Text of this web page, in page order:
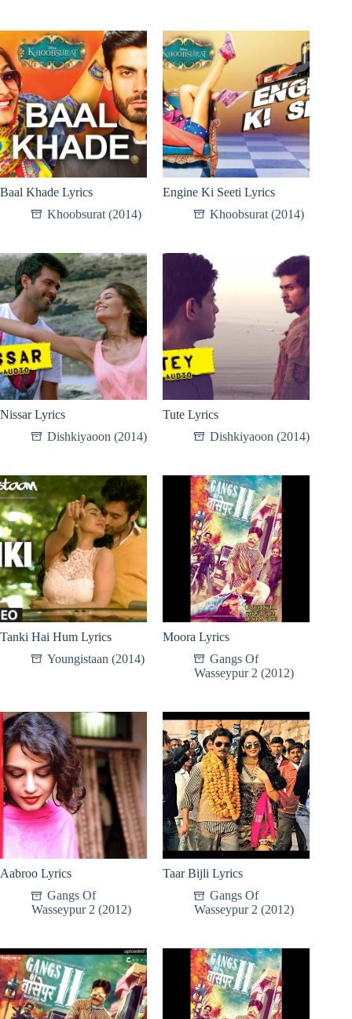
Baal Khade Lyrics
Khoobsurat (2014)
Engine Ki Seeti Lyrics
Khoobsurat (2014)
Nissar Lyrics
Dishkiyaoon (2014)
Tute Lyrics
Dishkiyaoon (2014)
Tanki Hai Hum Lyrics
Youngistaan (2014)
Moora Lyrics
Gangs Of
Wasseypur 2 (2012)
Aabroo Lyrics
Gangs Of
Wasseypur 2 (2012)
Taar Bijli Lyrics
Gangs Of
Wasseypur 2 (2012)